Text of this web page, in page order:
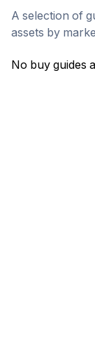
A selection of
assets by
No buy guides